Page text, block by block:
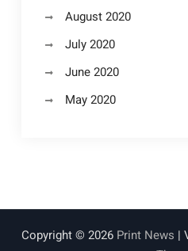
August 2020
July 2020
June 2020
May 2020
Copyright © 2026 Print News |